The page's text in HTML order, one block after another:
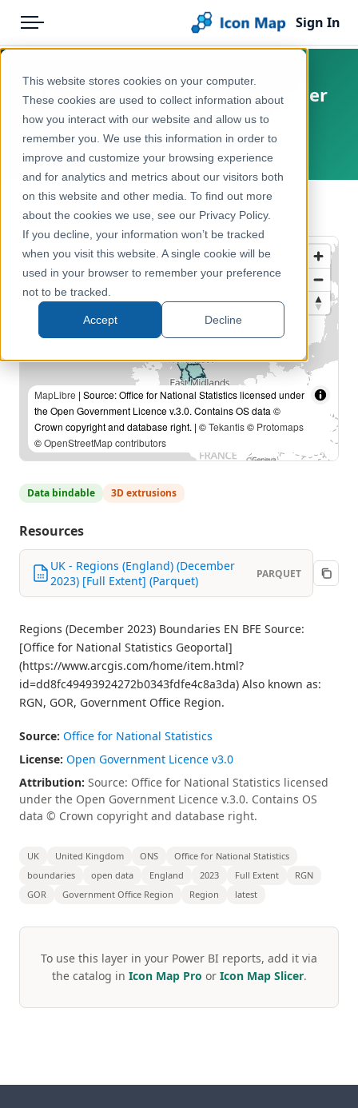
This website stores cookies on your computer.
These cookies are used to collect information about
how you interact with our website and allow us to
remember you. We use this information in order to
improve and customize your browsing experience
and for analytics and metrics about our visitors both
on this website and other media. To find out more
about the cookies we use, see our Privacy Policy.
If you decline, your information won’t be tracked
when you visit this website. A single cookie will be
used in your browser to remember your preference
not to be tracked.
Accept Decline
Menu
Pricing
Solutions
Blog
Help & Support
Portal
Sign In
Products
Icon Map Catalog
United Kingdom
Administrative & Statistical Geographies
UK - Regions (England) (December
2023) [Full Extent]
United Kingdom, Europe
← Back to Catalog
MapLibre | Source: Office for National Statistics licensed under
the Open Government Licence v.3.0. Contains OS data ©
Crown copyright and database right. | ©Tekantis© Protomaps
©OpenStreetMap contributors
Data bindable 3D extrusions
Resources
UK - Regions (England) (December
2023) [Full Extent] (Parquet)
PARQUET
Regions (December 2023) Boundaries EN BFE Source:
[Office for National Statistics Geoportal]
(https://www.arcgis.com/home/item.html?
id=dd8fc49493924272b0343fdfe4c8a3da) Also known as:
RGN, GOR, Government Office Region.
Source: Office for National Statistics
License: Open Government Licence v3.0
Attribution: Source: Office for National Statistics licensed
under the Open Government Licence v.3.0. Contains OS
data © Crown copyright and database right.
UK United Kingdom ONS
Office for National Statistics
boundaries
open data England 2023 Full Extent
RGN
GOR
Government Office Region Region latest
To use this layer in your Power BI reports, add it via
the catalog in Icon Map Pro or Icon Map Slicer.